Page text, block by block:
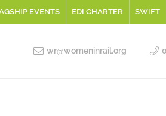
EVENTS EDI CHARTER SWIFT
wr@womeninrail.org